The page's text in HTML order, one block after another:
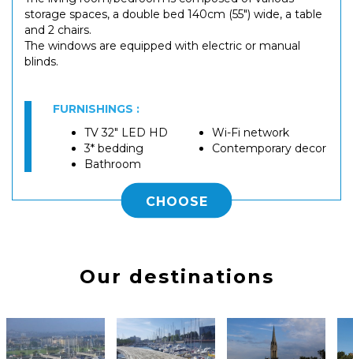
storage spaces, a double bed 140cm (55") wide, a table
and 2 chairs.
The windows are equipped with electric or manual
blinds.
FURNISHINGS :
TV 32" LED HD
3* bedding
Bathroom
Wi-Fi network
Contemporary decor
CHOOSE
Our destinations